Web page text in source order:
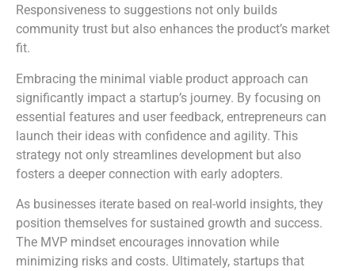
Responsiveness to suggestions not only builds
community trust but also enhances the product’s market
fit.
Embracing the minimal viable product approach can
significantly impact a startup’s journey. By focusing on
essential features and user feedback, entrepreneurs can
launch their ideas with confidence and agility. This
strategy not only streamlines development but also
fosters a deeper connection with early adopters.
As businesses iterate based on real-world insights, they
position themselves for sustained growth and success.
The MVP mindset encourages innovation while
minimizing risks and costs. Ultimately, startups that